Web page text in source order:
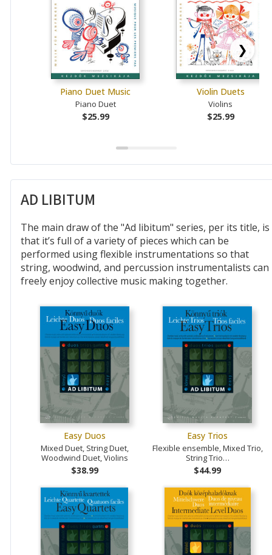
Piano Duet Music
Piano Duet
$25.99
Violin Duets
Violins
$25.99
❯
AD LIBITUM
The main draw of the "Ad libitum" series, per its title, is
that it’s full of a variety of pieces which can be
performed using flexible instrumentations so that
string, woodwind, and percussion instrumentalists can
freely enjoy collective music making together.
Easy Duos
Mixed Duet, String Duet,
Woodwind Duet, Violins
$38.99
Easy Trios
Flexible ensemble, Mixed Trio,
String Trio…
$44.99